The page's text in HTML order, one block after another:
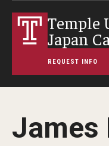
Temple
Japan
REQUEST INFO
James